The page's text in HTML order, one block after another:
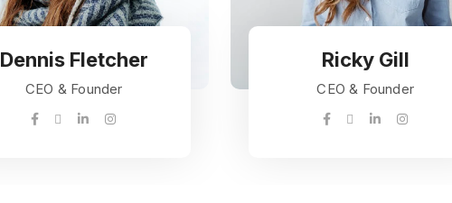
Dennis Fletcher
CEO & Founder
Ricky Gill
CEO & Founder